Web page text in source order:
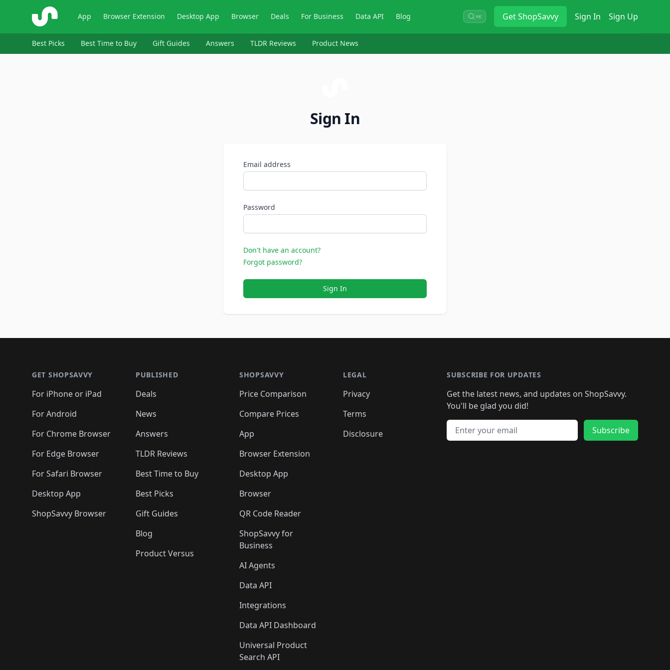
ShopSavvy App Browser Extension Desktop App Browser Deals For Business Data API Blog ⌘K GetShopSavvy Sign In Sign Up
Best Picks Best Time to Buy Gift Guides Answers TLDR Reviews Product News
Sign In
Email address
Password
Don't have an account?
Forgot password?
Sign In
GET SHOPSAVVY
For iPhone or iPad
For Android
For Chrome Browser
For Edge Browser
For Safari Browser
Desktop App
ShopSavvy Browser
PUBLISHED
Deals
News
Answers
TLDR Reviews
Best Time to Buy
Best Picks
Gift Guides
Blog
Product Versus
SHOPSAVVY
Price Comparison
Compare Prices
App
Browser Extension
Desktop App
Browser
QR Code Reader
ShopSavvy for
Business
AI Agents
Data API
Integrations
Data API Dashboard
Universal Product
Search API
LEGAL
Privacy
Terms
Disclosure
SUBSCRIBE FOR UPDATES
Get the latest news, and updates on ShopSavvy.
You'll be glad you did!
Email address
Subscribe